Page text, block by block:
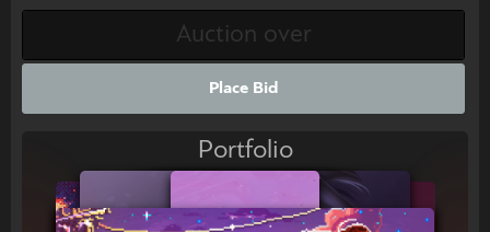
Place Bid
Portfolio